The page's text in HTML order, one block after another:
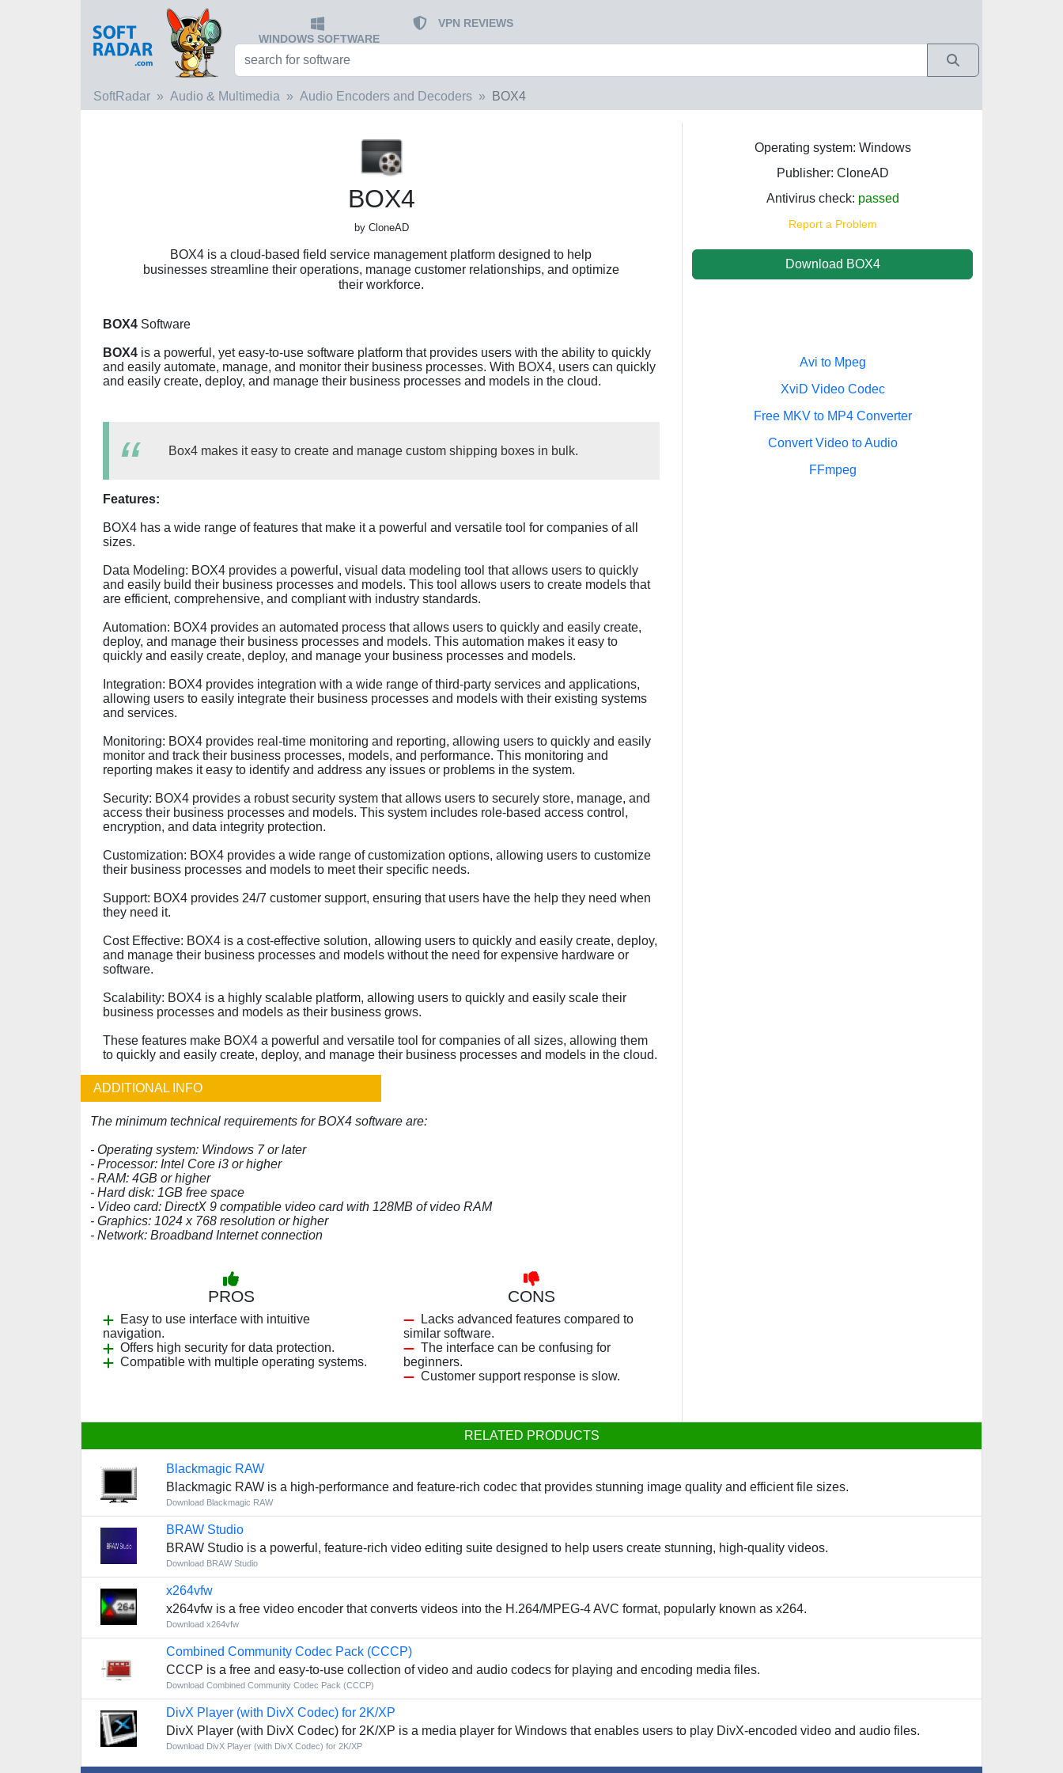
WINDOWS SOFTWARE
VPN REVIEWS
SoftRadar Audio & Multimedia Audio Encoders and Decoders BOX4
BOX4
by CloneAD
BOX4 is a cloud-based field service management platform designed to help
businesses streamline their operations, manage customer relationships, and optimize
their workforce.
Operating system: Windows
Publisher: CloneAD
Antivirus check: passed
Report a Problem
Download BOX4
BOX4 Software
BOX4 is a powerful, yet easy-to-use software platform that provides users with the ability to quickly
and easily automate, manage, and monitor their business processes. With BOX4, users can quickly
and easily create, deploy, and manage their business processes and models in the cloud.
Box4 makes it easy to create and manage custom shipping boxes in bulk.
Features:
BOX4 has a wide range of features that make it a powerful and versatile tool for companies of all
sizes.
Data Modeling: BOX4 provides a powerful, visual data modeling tool that allows users to quickly
and easily build their business processes and models. This tool allows users to create models that
are efficient, comprehensive, and compliant with industry standards.
Automation: BOX4 provides an automated process that allows users to quickly and easily create,
deploy, and manage their business processes and models. This automation makes it easy to
quickly and easily create, deploy, and manage your business processes and models.
Integration: BOX4 provides integration with a wide range of third-party services and applications,
allowing users to easily integrate their business processes and models with their existing systems
and services.
Monitoring: BOX4 provides real-time monitoring and reporting, allowing users to quickly and easily
monitor and track their business processes, models, and performance. This monitoring and
reporting makes it easy to identify and address any issues or problems in the system.
Security: BOX4 provides a robust security system that allows users to securely store, manage, and
access their business processes and models. This system includes role-based access control,
encryption, and data integrity protection.
Customization: BOX4 provides a wide range of customization options, allowing users to customize
their business processes and models to meet their specific needs.
Support: BOX4 provides 24/7 customer support, ensuring that users have the help they need when
they need it.
Cost Effective: BOX4 is a cost-effective solution, allowing users to quickly and easily create, deploy,
and manage their business processes and models without the need for expensive hardware or
software.
Scalability: BOX4 is a highly scalable platform, allowing users to quickly and easily scale their
business processes and models as their business grows.
These features make BOX4 a powerful and versatile tool for companies of all sizes, allowing them
to quickly and easily create, deploy, and manage their business processes and models in the cloud.
ADDITIONAL INFO
The minimum technical requirements for BOX4 software are:
- Operating system: Windows 7 or later
- Processor: Intel Core i3 or higher
- RAM: 4GB or higher
- Hard disk: 1GB free space
- Video card: DirectX 9 compatible video card with 128MB of video RAM
- Graphics: 1024 x 768 resolution or higher
- Network: Broadband Internet connection
PROS
Easy to use interface with intuitive
navigation.
Offers high security for data protection.
Compatible with multiple operating systems.
CONS
Lacks advanced features compared to
similar software.
The interface can be confusing for
beginners.
Customer support response is slow.
Avi to Mpeg
XviD Video Codec
Free MKV to MP4 Converter
Convert Video to Audio
FFmpeg
RELATED PRODUCTS
Blackmagic RAW
Blackmagic RAW is a high-performance and feature-rich codec that provides stunning image quality and efficient file sizes.
Download Blackmagic RAW
BRAW Studio
BRAW Studio is a powerful, feature-rich video editing suite designed to help users create stunning, high-quality videos.
Download BRAW Studio
x264vfw
x264vfw is a free video encoder that converts videos into the H.264/MPEG-4 AVC format, popularly known as x264.
Download x264vfw
Combined Community Codec Pack (CCCP)
CCCP is a free and easy-to-use collection of video and audio codecs for playing and encoding media files.
Download Combined Community Codec Pack (CCCP)
DivX Player (with DivX Codec) for 2K/XP
DivX Player (with DivX Codec) for 2K/XP is a media player for Windows that enables users to play DivX-encoded video and audio files.
Download DivX Player (with DivX Codec) for 2K/XP